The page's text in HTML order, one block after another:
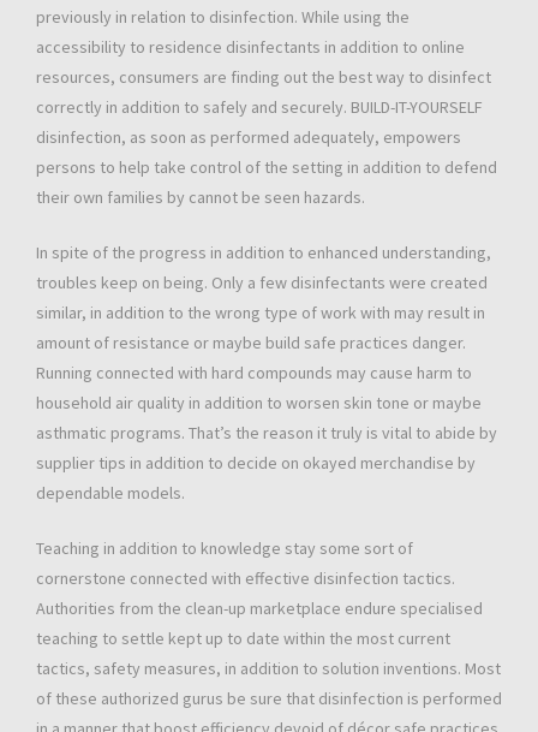
previously in relation to disinfection. While using the
accessibility to residence disinfectants in addition to online
resources, consumers are finding out the best way to disinfect
correctly in addition to safely and securely. BUILD-IT-YOURSELF
disinfection, as soon as performed adequately, empowers
persons to help take control of the setting in addition to defend
their own families by cannot be seen hazards.
In spite of the progress in addition to enhanced understanding,
troubles keep on being. Only a few disinfectants were created
similar, in addition to the wrong type of work with may result in
amount of resistance or maybe build safe practices danger.
Running connected with hard compounds may cause harm to
household air quality in addition to worsen skin tone or maybe
asthmatic programs. That’s the reason it truly is vital to abide by
supplier tips in addition to decide on okayed merchandise by
dependable models.
Teaching in addition to knowledge stay some sort of
cornerstone connected with effective disinfection tactics.
Authorities from the clean-up marketplace endure specialised
teaching to settle kept up to date within the most current
tactics, safety measures, in addition to solution inventions. Most
of these authorized gurus be sure that disinfection is performed